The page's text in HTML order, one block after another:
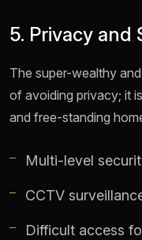
5. Privacy and
The super-wealthy
of avoiding privacy; it
and free-standing
Multi-level
CCTV
Difficult access